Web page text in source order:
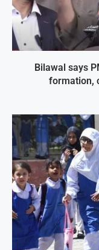
Bilawal says
formation,